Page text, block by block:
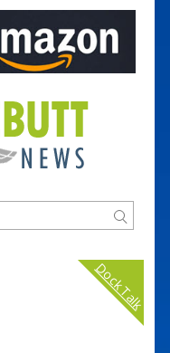
Dock Talk